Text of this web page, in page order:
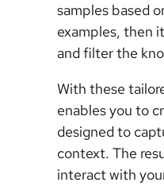
samples based
examples, then
and filter the
With these
enables you to
designed to
context. The
interact with